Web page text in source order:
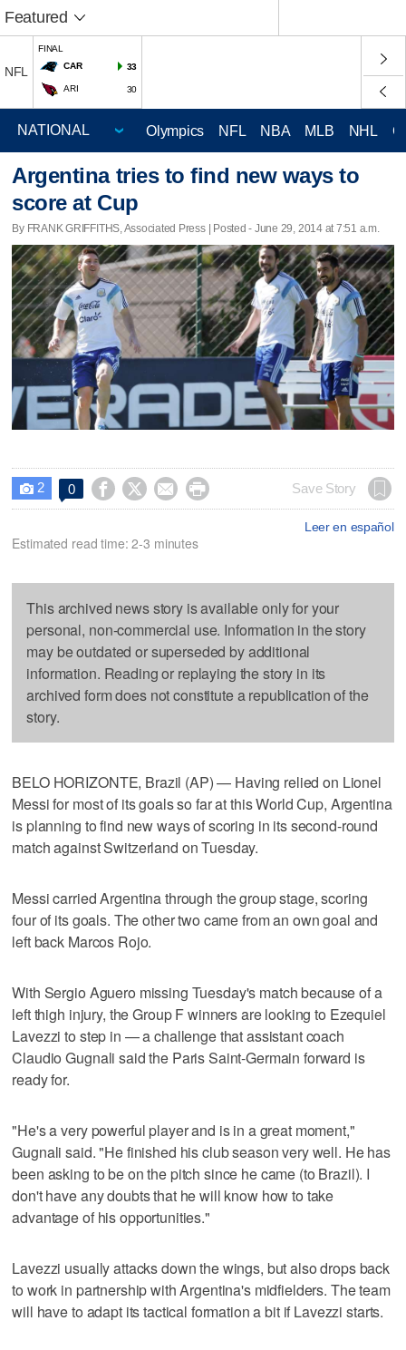
Featured
NFL
FINAL
CAR
33
ARI 30
Olympics NFL NBA MLB NHL
Argentina tries to find new ways to
score at Cup
By FRANK GRIFFITHS, Associated Press | Posted - June 29, 2014 at 7:51 a.m.
 2 0     Save Story
Leer en español
Estimated read time: 2-3 minutes
This archived news story is available only for your
personal, non-commercial use. Information in the story
may be outdated or superseded by additional
information. Reading or replaying the story in its
archived form does not constitute a republication of the
story.
BELO HORIZONTE, Brazil (AP) — Having relied on Lionel
Messi for most of its goals so far at this World Cup, Argentina
is planning to find new ways of scoring in its second-round
match against Switzerland on Tuesday.
Messi carried Argentina through the group stage, scoring
four of its goals. The other two came from an own goal and
left back Marcos Rojo.
With Sergio Aguero missing Tuesday's match because of a
left thigh injury, the Group F winners are looking to Ezequiel
Lavezzi to step in — a challenge that assistant coach
Claudio Gugnali said the Paris Saint-Germain forward is
ready for.
"He's a very powerful player and is in a great moment,"
Gugnali said. "He finished his club season very well. He has
been asking to be on the pitch since he came (to Brazil). I
don't have any doubts that he will know how to take
advantage of his opportunities."
Lavezzi usually attacks down the wings, but also drops back
to work in partnership with Argentina's midfielders. The team
will have to adapt its tactical formation a bit if Lavezzi starts.